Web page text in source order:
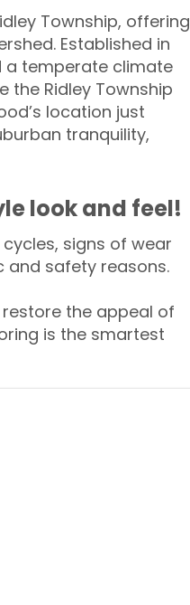
Township, offering
Established in
a temperate climate
the Ridley Township
location just
tranquility,
look and feel!
signs of wear
safety reasons.
the appeal of
is the smartest